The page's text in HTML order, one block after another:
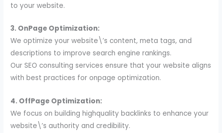
to your website.
3. OnPage Optimization:
We optimize your website\’s content, meta tags, and
descriptions to improve search engine rankings.
Our SEO consulting services ensure that your website aligns
with best practices for onpage optimization.
4. OffPage Optimization:
We focus on building highquality backlinks to enhance your
website\’s authority and credibility.